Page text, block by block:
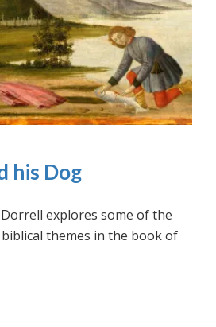
his Dog
explores some of the
themes in the book of